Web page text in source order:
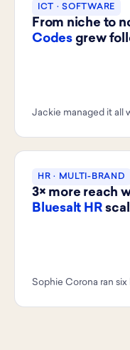
ICT · SOFTWARE
From niche to
Codesgrew
Jackie managed it all
HR · MULTI-BRAND
3× more reach
Bluesalt HR
Sophie Corona ran six